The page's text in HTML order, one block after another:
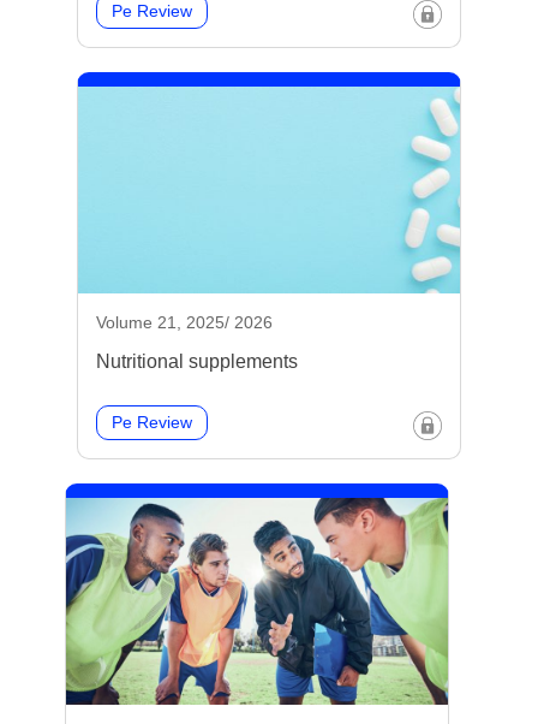
Pe Review
Volume 21, 2025/ 2026
Nutritional supplements
Pe Review